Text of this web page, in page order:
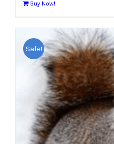
Buy Now!
Sale!